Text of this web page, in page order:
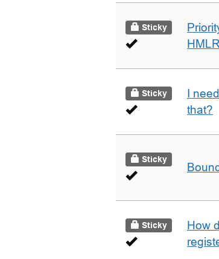
Sticky
Sticky
I
that?
Sticky
Sticky
How